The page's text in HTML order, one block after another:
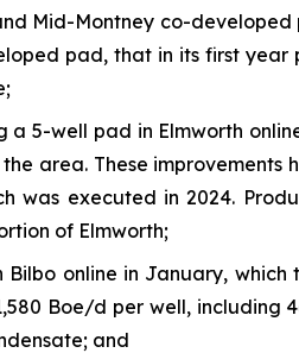
Mid-Montney co-developed
pad, that in its first year
a 5-well pad in Elmworth
area. These
was executed in 2024.
of Elmworth;
online in January,
Boe/d per well, including
and